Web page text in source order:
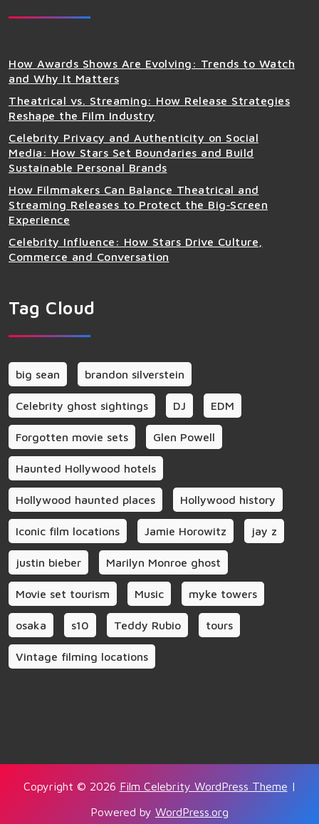
How Awards Shows Are Evolving: Trends to Watch
and Why It Matters
Theatrical vs. Streaming: How Release Strategies
Reshape the Film Industry
Celebrity Privacy and Authenticity on Social
Media: How Stars Set Boundaries and Build
Sustainable Personal Brands
How Filmmakers Can Balance Theatrical and
Streaming Releases to Protect the Big‑Screen
Experience
Celebrity Influence: How Stars Drive Culture,
Commerce and Conversation
Tag Cloud
big sean brandon silverstein
Celebrity ghost sightings DJ EDM
Forgotten movie sets Glen Powell
Haunted Hollywood hotels
Hollywood haunted places Hollywood history
Iconic film locations Jamie Horowitz jay z
justin bieber Marilyn Monroe ghost
Movie set tourism Music myke towers
osaka s10 Teddy Rubio tours
Vintage filming locations
Copyright © 2026 Film Celebrity WordPress Theme |
Powered by WordPress.org